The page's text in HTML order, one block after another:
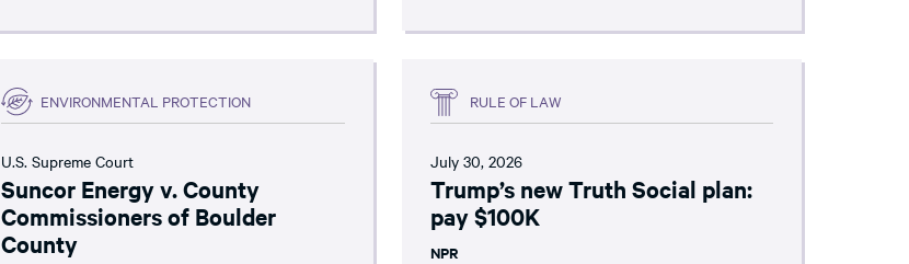
ENVIRONMENTAL PROTECTION
U.S. Supreme Court
Suncor Energy v. County
Commissioners of Boulder
County
RULE OF LAW
July 30, 2026
Trump’s new Truth Social plan:
pay $100K
NPR